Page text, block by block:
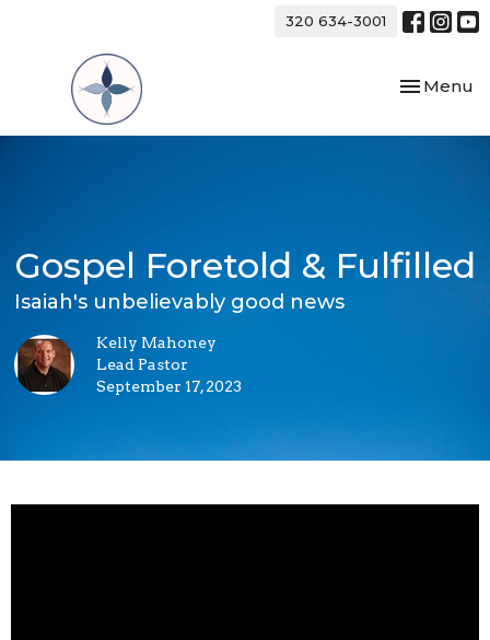
320 634-3001
Toggle
Menu
Gospel Foretold & Fulfilled
Isaiah's unbelievably good news
Kelly Mahoney
Lead Pastor
September 17, 2023